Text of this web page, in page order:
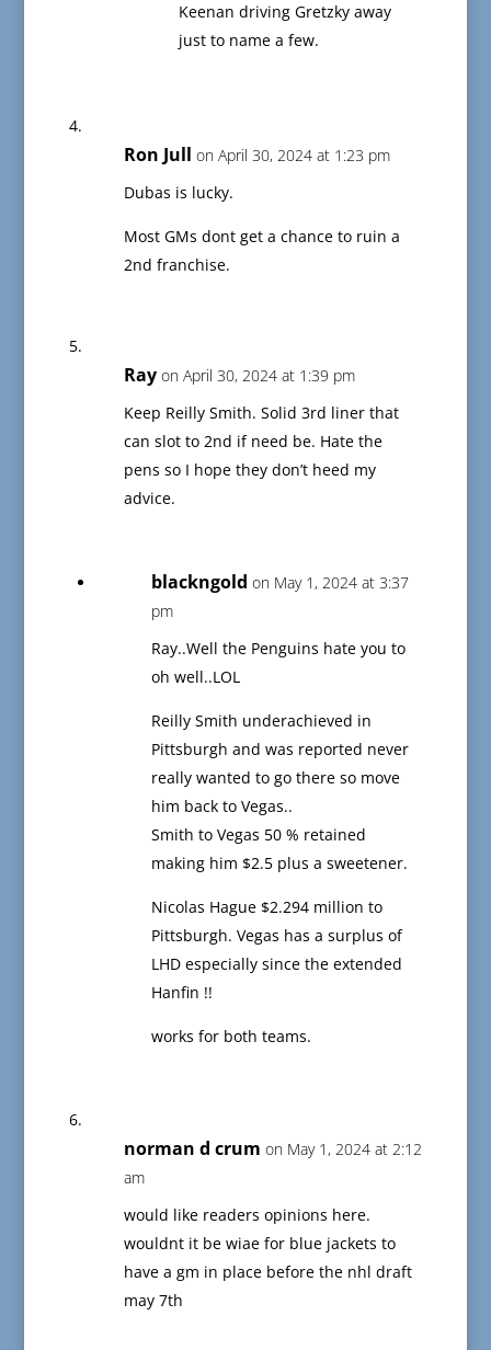
Keenan driving Gretzky away
just to name a few.
Ron Jull on April 30, 2024 at 1:23 pm
Dubas is lucky.
Most GMs dont get a chance to ruin a
2nd franchise.
Ray on April 30, 2024 at 1:39 pm
Keep Reilly Smith. Solid 3rd liner that
can slot to 2nd if need be. Hate the
pens so I hope they don’t heed my
advice.
blackngold on May 1, 2024 at 3:37
pm
Ray..Well the Penguins hate you to
oh well..LOL
Reilly Smith underachieved in
Pittsburgh and was reported never
really wanted to go there so move
him back to Vegas..
Smith to Vegas 50 % retained
making him $2.5 plus a sweetener.
Nicolas Hague $2.294 million to
Pittsburgh. Vegas has a surplus of
LHD especially since the extended
Hanfin !!
works for both teams.
norman d crum on May 1, 2024 at 2:12
am
would like readers opinions here.
wouldnt it be wiae for blue jackets to
have a gm in place before the nhl draft
may 7th